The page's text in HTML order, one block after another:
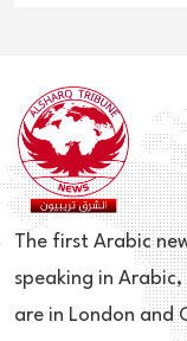
The first Arabic
speaking in
are in London and